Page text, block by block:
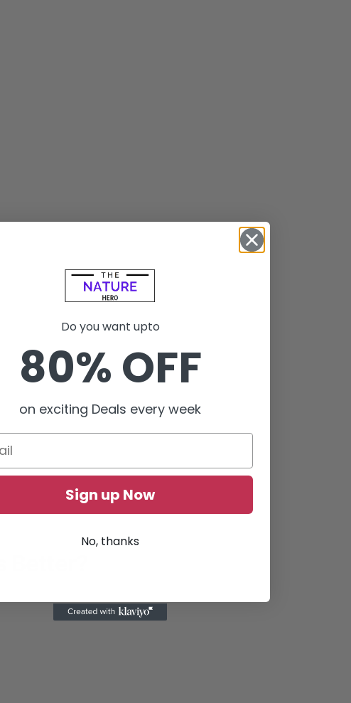
Do you want upto
80% OFF
on exciting Deals every week
Sign up Now
No, thanks